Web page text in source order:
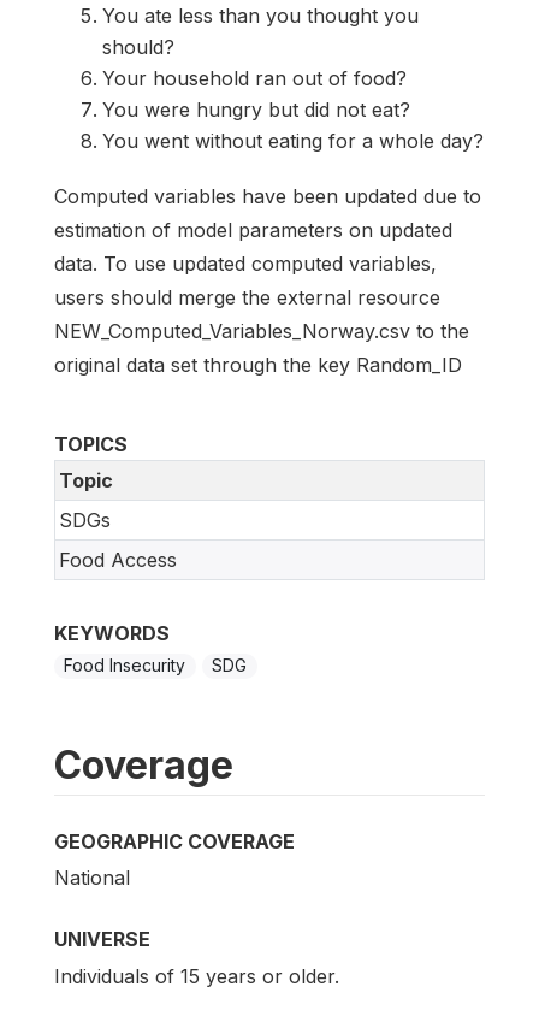
You ate less than you thought you
should?
Your household ran out of food?
You were hungry but did not eat?
You went without eating for a whole day?
Computed variables have been updated due to
estimation of model parameters on updated
data. To use updated computed variables,
users should merge the external resource
NEW_Computed_Variables_Norway.csv to the
original data set through the key Random_ID
TOPICS
Topic
SDGs
Food Access
KEYWORDS
Food Insecurity SDG
Coverage
GEOGRAPHIC COVERAGE
National
UNIVERSE
Individuals of 15 years or older.